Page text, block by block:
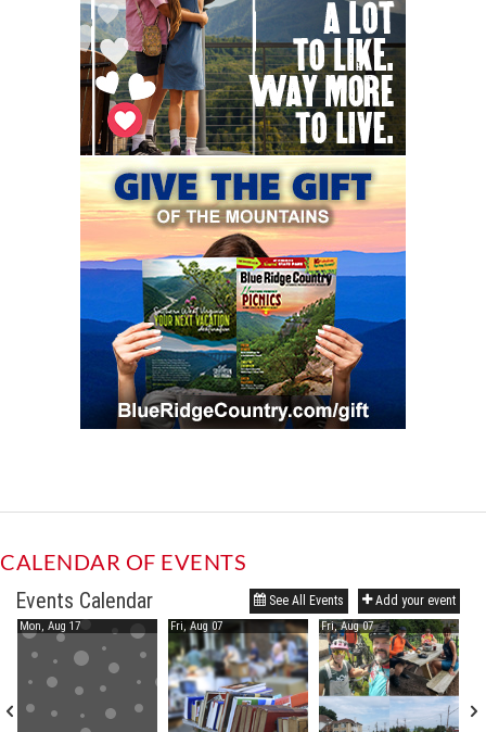
CALENDAR OF EVENTS